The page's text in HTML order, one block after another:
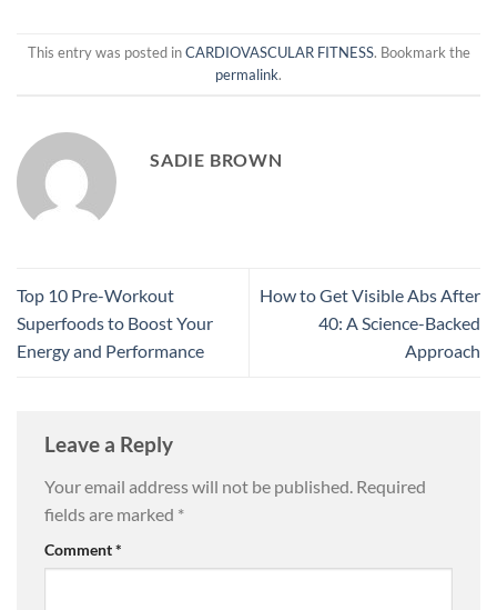
This entry was posted inCARDIOVASCULAR FITNESS. Bookmark the
permalink.
SADIE BROWN
Top 10 Pre-Workout
Superfoods to Boost Your
Energy and Performance
How to Get Visible Abs After
40: A Science-Backed
Approach
Leave a Reply
Your email address will not be published. Required
fields are marked *
Comment*